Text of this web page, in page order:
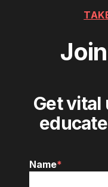
Get vital
Name*